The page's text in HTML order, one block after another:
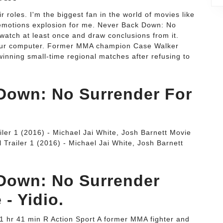
roles. I'm the biggest fan in the world of movies like
explosion for me. Never Back Down: No
at least once and draw conclusions from it.
computer. Former MMA champion Case Walker
small-time regional matches after refusing to
No Surrender For
1 (2016) - Michael Jai White, Josh Barnett Movie
Trailer 1 (2016) - Michael Jai White, Josh Barnett
No Surrender
- Yidio.
hr 41 min R Action Sport A former MMA fighter and